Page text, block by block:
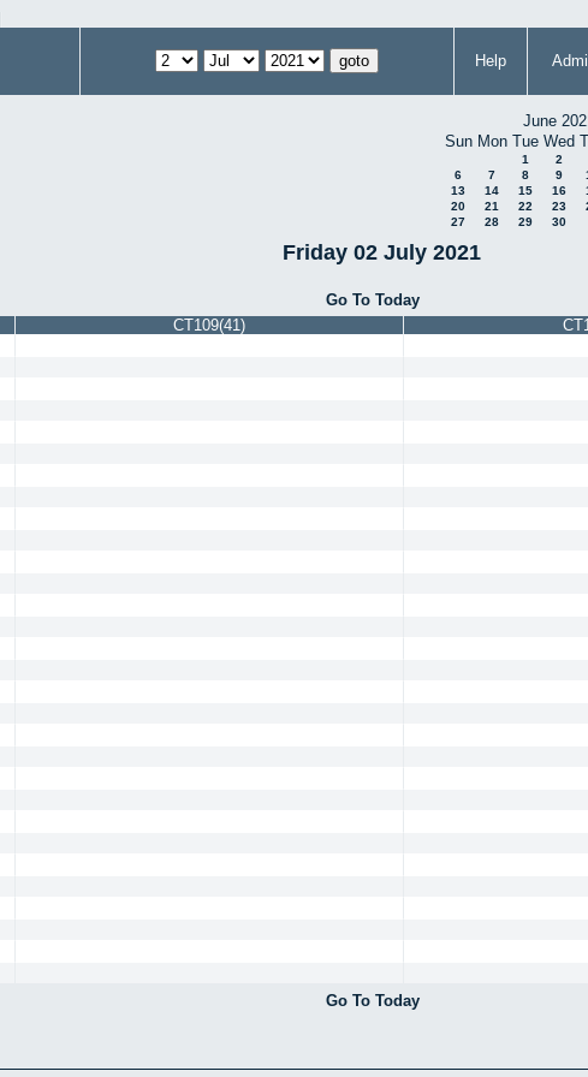
Help
June
Sun Mon Tue Wed
1 2
6
7 8 9
13
14 15 16
20
21 22 23
27
28 29 30
Friday 02 July 2021
Go To Today
CT109(41)
Go To Today